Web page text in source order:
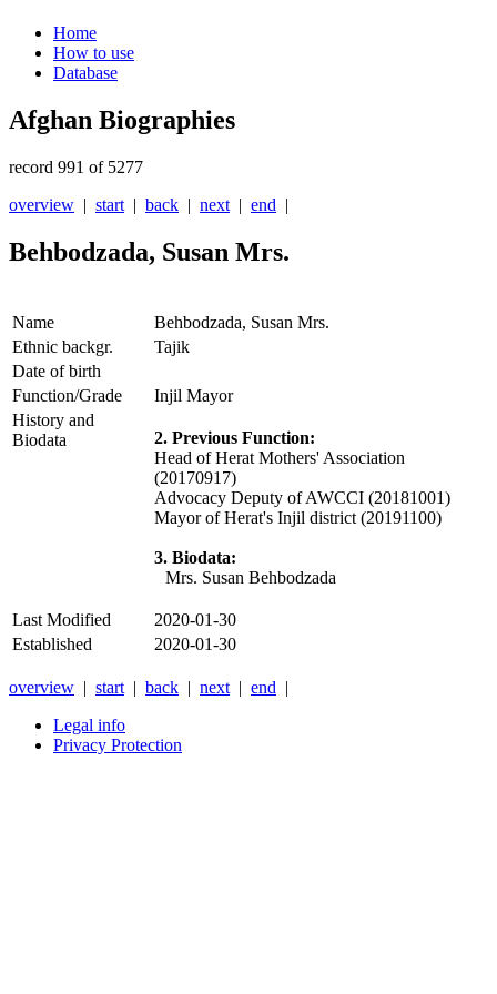
Home
How to use
Database
Afghan Biographies
record 991 of 5277
overview | start | back | next | end |
Behbodzada, Susan Mrs.
Name
Behbodzada, Susan Mrs.
Ethnic backgr.
Tajik
Date of birth
Function/Grade
Injil Mayor
History and
Biodata
2. Previous Function:
Head of Herat Mothers' Association
(20170917)
Advocacy Deputy of AWCCI (20181001)
Mayor of Herat's Injil district (20191100)
3. Biodata:
Mrs. Susan Behbodzada
Last Modified
2020-01-30
Established
2020-01-30
overview | start | back | next | end |
Legal info
Privacy Protection